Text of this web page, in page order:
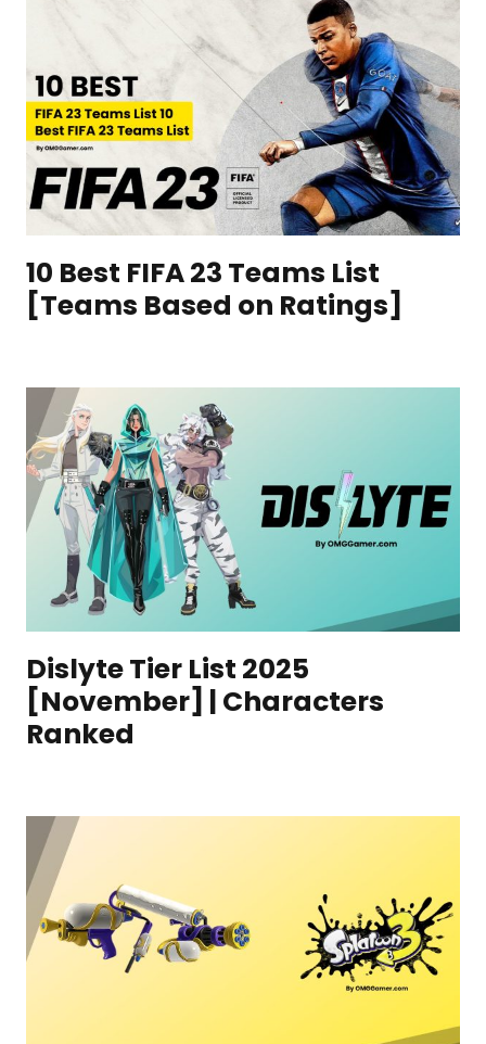
10 Best FIFA 23 Teams List
[Teams Based on Ratings]
Dislyte Tier List 2025
[November] | Characters
Ranked